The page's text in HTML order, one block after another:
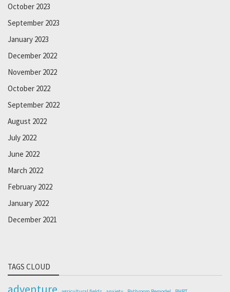
October 2023
September 2023
January 2023
December 2022
November 2022
October 2022
September 2022
August 2022
July 2022
June 2022
March 2022
February 2022
January 2022
December 2021
TAGS CLOUD
adventure